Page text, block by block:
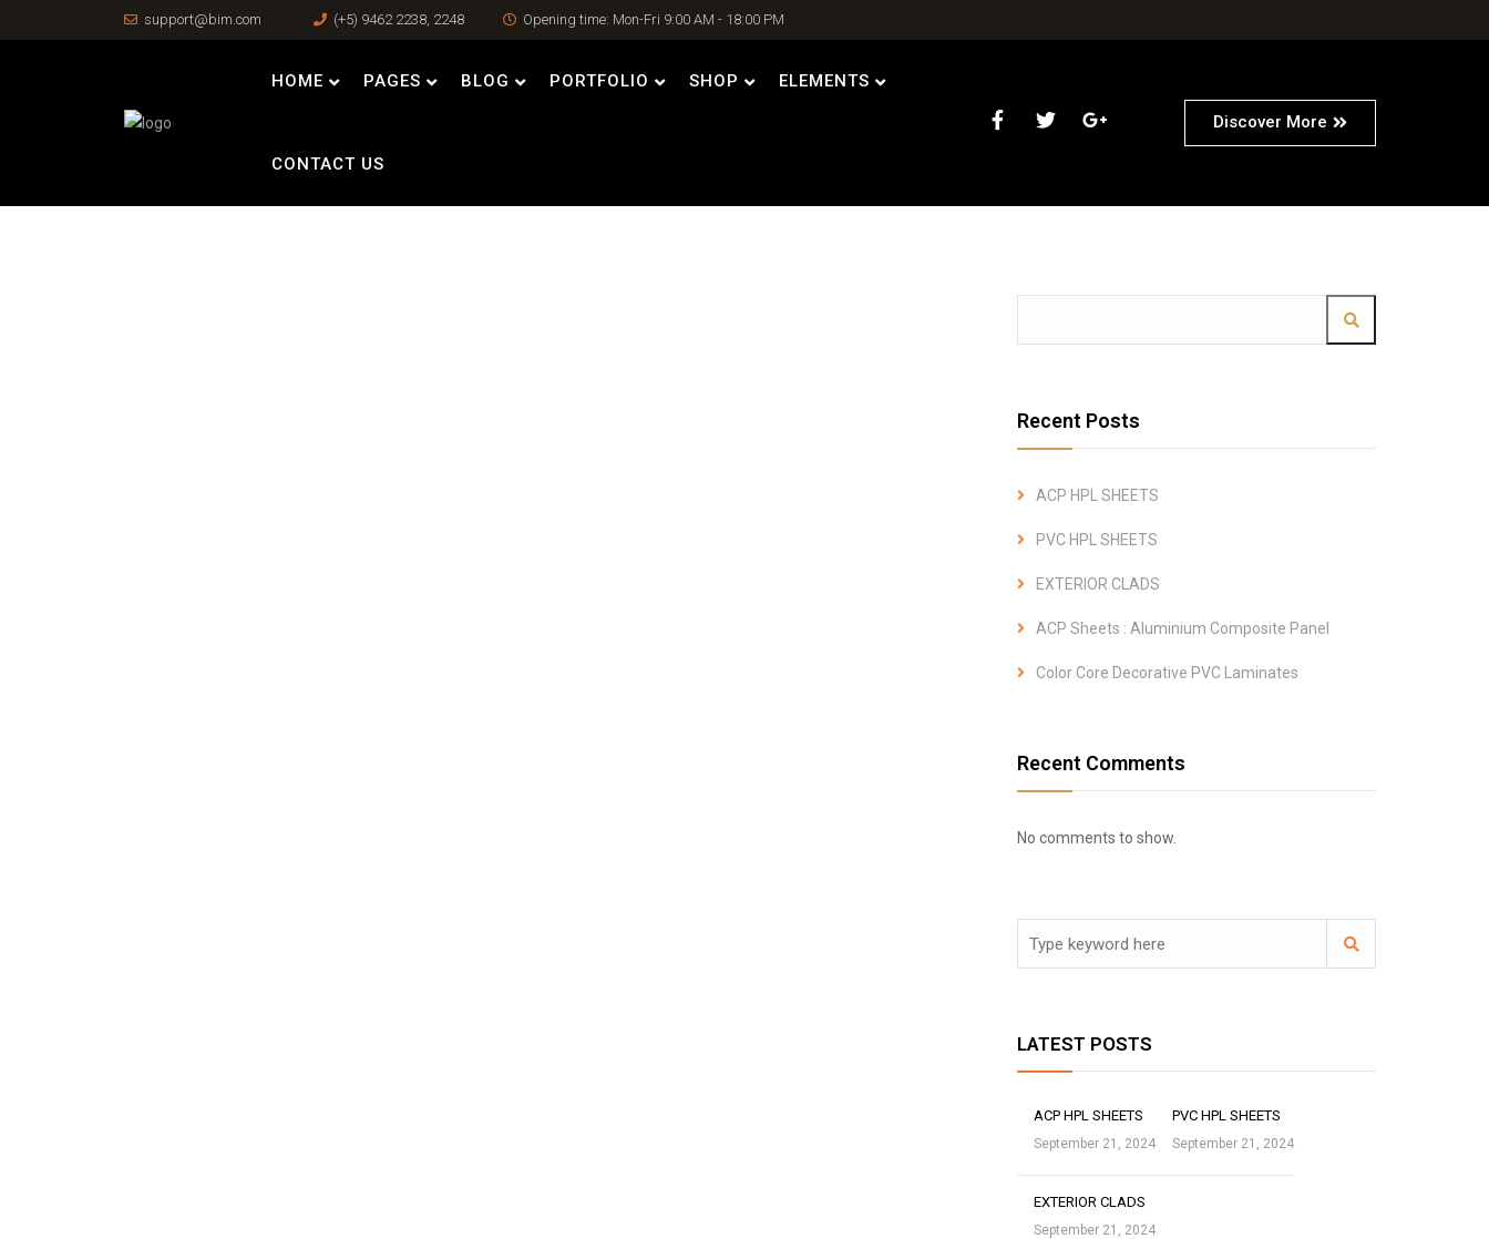
support@bim.com (+5) 9462 2238, 2248 Opening time: Mon-Fri 9:00 AM - 18:00 PM
HOME PAGES BLOG PORTFOLIO SHOP ELEMENTS
CONTACT US
Discover More
Recent Posts
ACP HPL SHEETS
PVC HPL SHEETS
EXTERIOR CLADS
ACP Sheets : Aluminium Composite Panel
Color Core Decorative PVC Laminates
Recent Comments
No comments to show.
LATEST POSTS
ACP HPL SHEETS
September 21, 2024
PVC HPL SHEETS
September 21, 2024
EXTERIOR CLADS
September 21, 2024